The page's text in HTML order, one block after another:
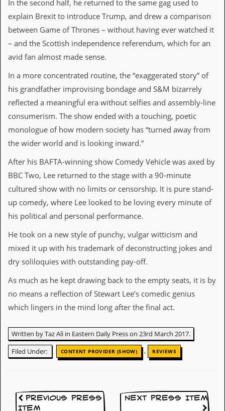
S
e
w
W
i
i
n
M
e
c
h
a
d
i
s
e
e
v
e
s
e
s
s
In the second half, he returned to the same gag used to
explain Brexit to introduce Trump, and drew a comparison
between Game of Thrones – without having ever watched it
– and the Scottish independence referendum, which for an
avid fan almost made sense.
In a more concentrated routine, the “exaggerated story” of
his grandfather improvising bondage and S&M bizarrely
reflected a meaningful era without selfies and assembly-line
consumerism. The show ended with a touching, poetic
monologue of how modern society has “turned away from
the wider world and is looking inward.”
After his BAFTA-winning show Comedy Vehicle was axed by
BBC Two, Lee returned to the stage with a 90-minute
cultured show with no limits or censorship. It is pure stand-
up comedy, where Lee looked to be loving every minute of
his political and personal performance.
He took on a new style of punchy, vulgar witticism and
mixed it up with his trademark of deconstructing jokes and
dry soliloquies with outstanding pay-off.
As much as he kept drawing back to the empty seats, it is by
no means a reflection of Stewart Lee’s comedic genius
which lingers in the mind long after the final act.
Written by Taz Ali in Eastern Daily Press on 23rd March 2017.
Filed Under:
CONTENT PROVIDER (SHOW) , REVIEWS
Previous Press
Item
Next Press Item